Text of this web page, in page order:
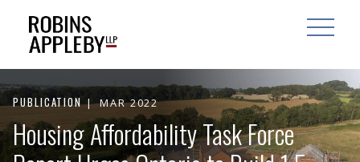
OPEN
PUBLICATION MAR 2022
Housing Affordability Task Force